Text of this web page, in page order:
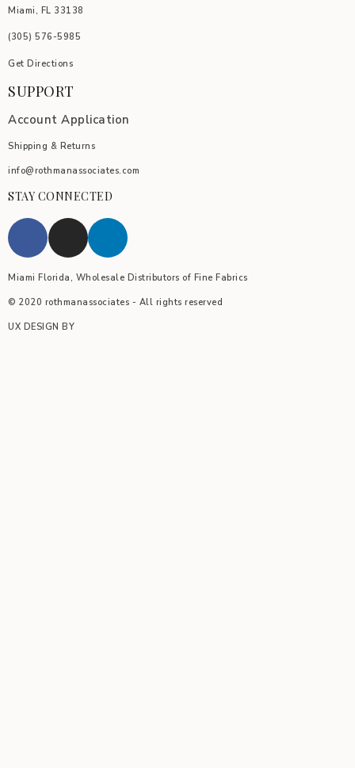
Miami, FL 33138
(305) 576-5985
Get Directions
SUPPORT
Account Application
Shipping & Returns
info@rothmanassociates.com
STAY CONNECTED
Miami Florida, Wholesale Distributors of Fine Fabrics
© 2020 rothmanassociates - All rights reserved
UX DESIGN BY